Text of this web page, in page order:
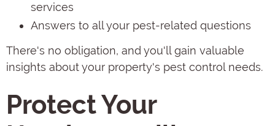
services
Answers to all your pest-related questions
There's no obligation, and you'll gain valuable
insights about your property's pest control needs.
Protect Your